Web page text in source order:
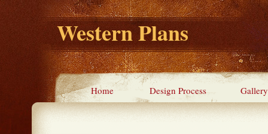
Western Plans
Home Design Process Gallery